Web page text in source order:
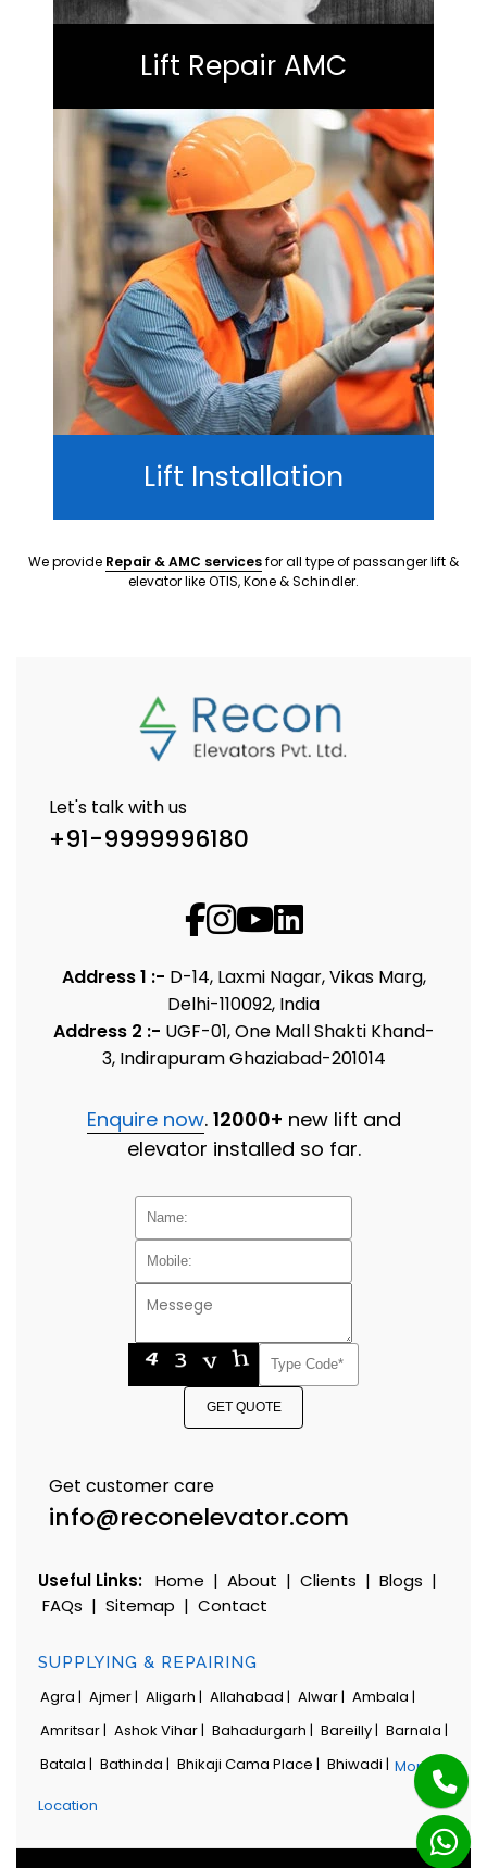
Lift Repair AMC
Lift Installation
We provide Repair & AMC servicesfor all type of passanger lift &
elevator like OTIS, Kone & Schindler.
Let's talk with us
+91-9999996180
Address 1 :- D-14, Laxmi Nagar, Vikas Marg,
Delhi-110092, India
Address 2 :- UGF-01, One Mall Shakti Khand-
3, Indirapuram Ghaziabad-201014
Enquire now. 12000+ new lift and
elevator installed so far.
GET QUOTE
Get customer care
info@reconelevator.com
Useful Links: Home | About | Clients | Blogs |
FAQs | Sitemap | Contact
SUPPLYING & REPAIRING
Agra | Ajmer | Aligarh | Allahabad | Alwar | Ambala |
Amritsar | Ashok Vihar | Bahadurgarh | Bareilly | Barnala |
Batala | Bathinda | Bhikaji Cama Place | Bhiwadi | More
Location